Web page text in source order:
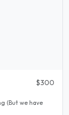
$300
(But we have